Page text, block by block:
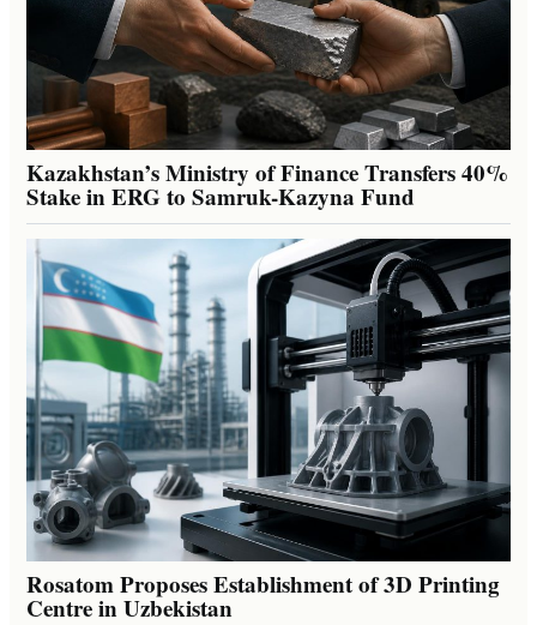
Kazakhstan’s Ministry of Finance Transfers 40%
Stake in ERG to Samruk-Kazyna Fund
Rosatom Proposes Establishment of 3D Printing
Centre in Uzbekistan